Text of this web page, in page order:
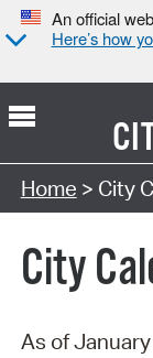
An official
Here’s how
Search Type:
Home > City
City
As of